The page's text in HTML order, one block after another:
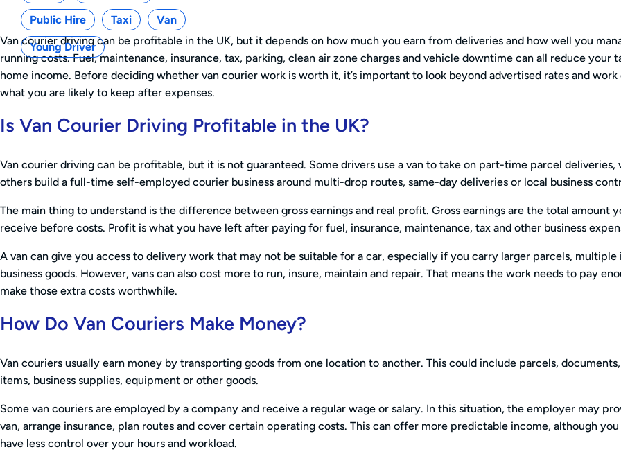
Van courier driving can be profitable in the UK, but it depends on how much you earn from deliveries and how well you
running costs. Fuel, maintenance, insurance, tax, parking, clean air zone charges and vehicle downtime can all reduce your
home income. Before deciding whether van courier work is worth it, it’s important to look beyond advertised rates and work
what you are likely to keep after expenses.
Is Van Courier Driving Profitable in the UK?
Van courier driving can be profitable, but it is not guaranteed. Some drivers use a van to take on part-time parcel deliveries,
others build a full-time self-employed courier business around multi-drop routes, same-day deliveries or local business
The main thing to understand is the difference between gross earnings and real profit. Gross earnings are the total amount
receive before costs. Profit is what you have left after paying for fuel, insurance, maintenance, tax and other business
A van can give you access to delivery work that may not be suitable for a car, especially if you carry larger parcels, multiple
business goods. However, vans can also cost more to run, insure, maintain and repair. That means the work needs to pay
make those extra costs worthwhile.
How Do Van Couriers Make Money?
Van couriers usually earn money by transporting goods from one location to another. This could include parcels,
items, business supplies, equipment or other goods.
Some van couriers are employed by a company and receive a regular wage or salary. In this situation, the employer may
van, arrange insurance, plan routes and cover certain operating costs. This can offer more predictable income, although
have less control over your hours and workload.
Public Hire Taxi Van
Young Driver